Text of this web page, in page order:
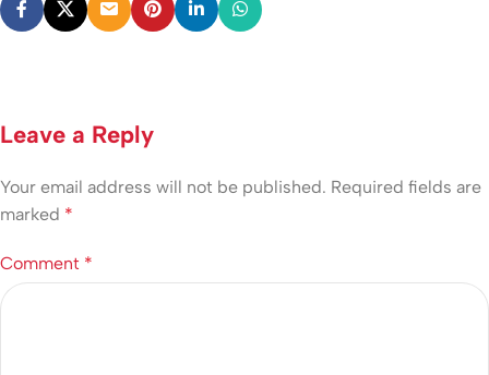
Leave a Reply
Your email address will not be published. Required fields are
marked *
Comment *